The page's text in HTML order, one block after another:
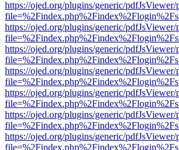
https://ojed.org/plugins/generic/
https://ojed.org/plugins/generic/
https://ojed.org/plugins/generic/
https://ojed.org/plugins/generic/
https://ojed.org/plugins/generic/
https://ojed.org/plugins/generic/
https://ojed.org/plugins/generic/